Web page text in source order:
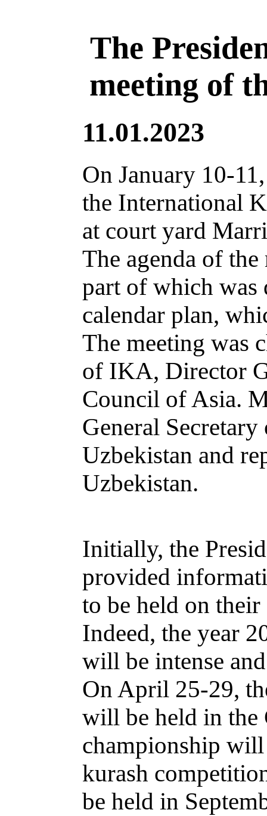
The
meeting of
11.01.2023
On January 10-
the International
at court yard
The agenda of
part of which was
calendar plan,
The meeting was
of IKA, Director
Council of Asia.
General
Uzbekistan and
Uzbekistan.
Initially, the
provided
to be held on
Indeed, the year
will be intense
On April 25-29,
will be held in the
championship
kurash
be held in